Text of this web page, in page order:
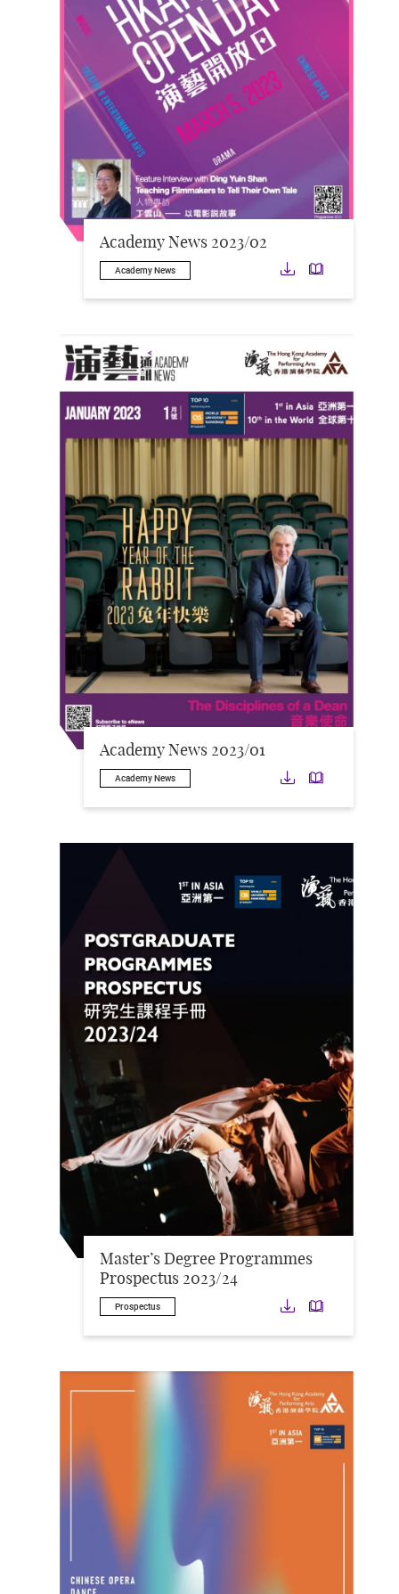
Academy News 2023/02
Academy News Download
Academy News 2023/01
Academy News Download
Master’s Degree Programmes
Prospectus 2023/24
Prospectus Download